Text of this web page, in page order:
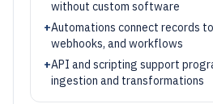
without custom software
+Automations connect records
webhooks, and workflows
+API and scripting support
ingestion and transformations